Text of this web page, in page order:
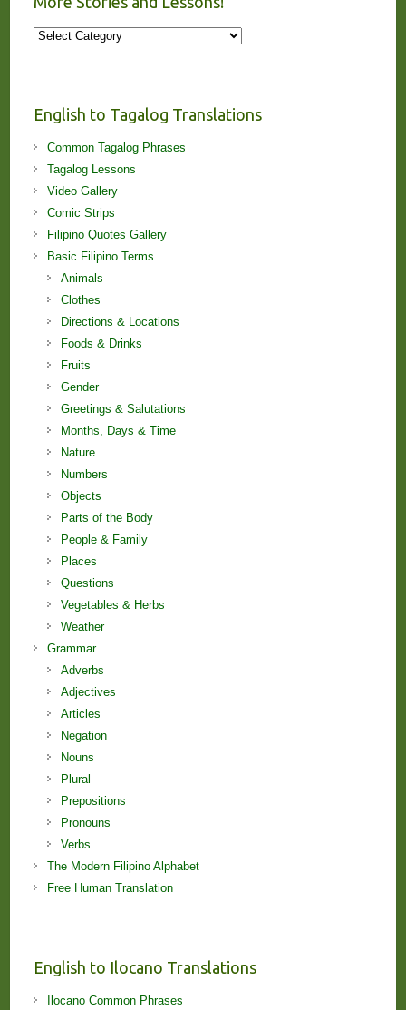
More
English to Tagalog Translations
Common Tagalog Phrases
Tagalog Lessons
Video Gallery
Comic Strips
Filipino Quotes Gallery
Basic Filipino Terms
Animals
Clothes
Directions & Locations
Foods & Drinks
Fruits
Gender
Greetings & Salutations
Months, Days & Time
Nature
Numbers
Objects
Parts of the Body
People & Family
Places
Questions
Vegetables & Herbs
Weather
Grammar
Adverbs
Adjectives
Articles
Negation
Nouns
Plural
Prepositions
Pronouns
Verbs
The Modern Filipino Alphabet
Free Human Translation
English to Ilocano Translations
Ilocano Common Phrases